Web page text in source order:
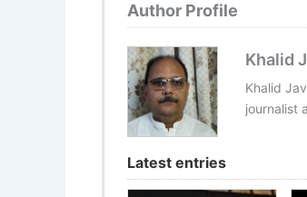
Author Profile
Khalid
Khalid
journalist
Latest entries